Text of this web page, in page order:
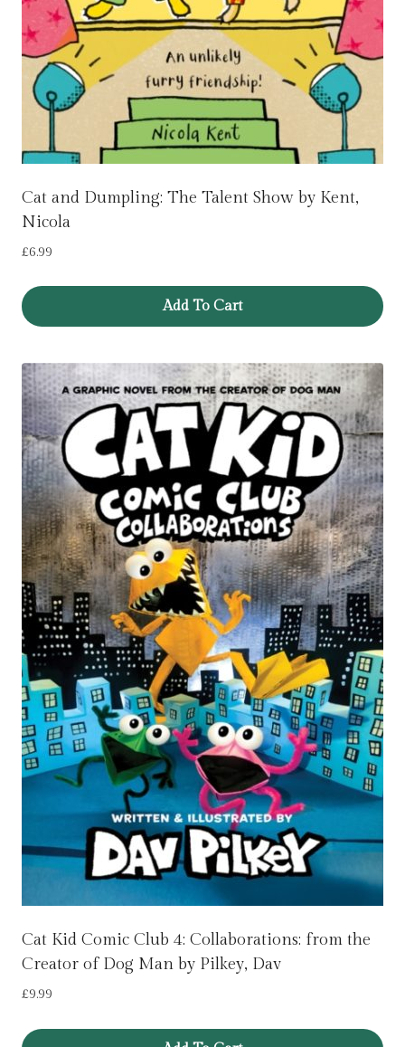
Cat and Dumpling: The Talent Show by Kent,
Nicola
£6.99
Add To Cart
Cat Kid Comic Club 4: Collaborations: from the
Creator of Dog Man by Pilkey, Dav
£9.99